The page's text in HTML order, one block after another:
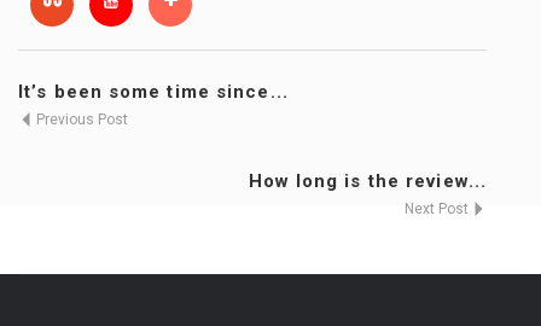
It’s been some time since...
Previous Post
How long is the review...
Next Post